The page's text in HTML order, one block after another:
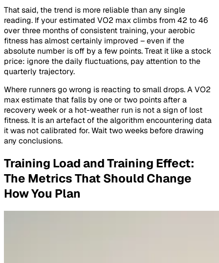
That said, the trend is more reliable than any single
reading. If your estimated VO2 max climbs from 42 to 46
over three months of consistent training, your aerobic
fitness has almost certainly improved – even if the
absolute number is off by a few points. Treat it like a stock
price: ignore the daily fluctuations, pay attention to the
quarterly trajectory.
Where runners go wrong is reacting to small drops. A VO2
max estimate that falls by one or two points after a
recovery week or a hot-weather run is not a sign of lost
fitness. It is an artefact of the algorithm encountering data
it was not calibrated for. Wait two weeks before drawing
any conclusions.
Training Load and Training Effect:
The Metrics That Should Change
How You Plan